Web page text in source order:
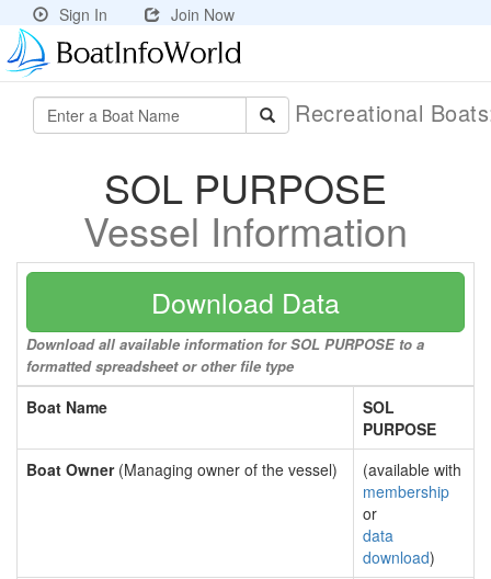
Sign In Join Now
Recreational
SOL PURPOSE
Vessel Information
Download Data
Download all available information for SOL PURPOSE to a
formatted spreadsheet or other file type
Boat Name
SOL
PURPOSE
Boat Owner(Managing owner of the vessel)
(available with
membership
or
data
download)